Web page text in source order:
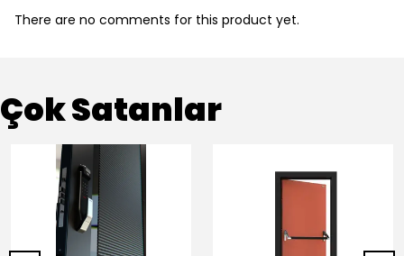
There are no comments for this product yet.
Çok Satanlar